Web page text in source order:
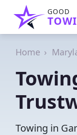
GOOD
Home
Towing in